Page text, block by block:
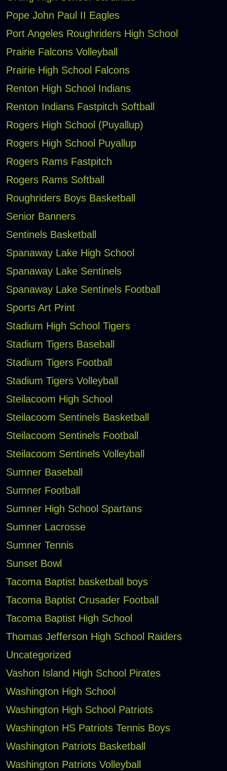
Pope John Paul II Eagles
Port Angeles Roughriders High School
Prairie Falcons Volleyball
Prairie High School Falcons
Renton High School Indians
Renton Indians Fastpitch Softball
Rogers High School (Puyallup)
Rogers High School Puyallup
Rogers Rams Fastpitch
Rogers Rams Softball
Roughriders Boys Basketball
Senior Banners
Sentinels Basketball
Spanaway Lake High School
Spanaway Lake Sentinels
Spanaway Lake Sentinels Football
Sports Art Print
Stadium High School Tigers
Stadium Tigers Baseball
Stadium Tigers Football
Stadium Tigers Volleyball
Steilacoom High School
Steilacoom Sentinels Basketball
Steilacoom Sentinels Football
Steilacoom Sentinels Volleyball
Sumner Baseball
Sumner Football
Sumner High School Spartans
Sumner Lacrosse
Sumner Tennis
Sunset Bowl
Tacoma Baptist basketball boys
Tacoma Baptist Crusader Football
Tacoma Baptist High School
Thomas Jefferson High School Raiders
Uncategorized
Vashon Island High School Pirates
Washington High School
Washington High School Patriots
Washington HS Patriots Tennis Boys
Washington Patriots Basketball
Washington Patriots Volleyball